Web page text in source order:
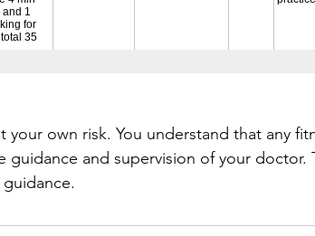
your own risk. You understand that any
and supervision of your doctor.